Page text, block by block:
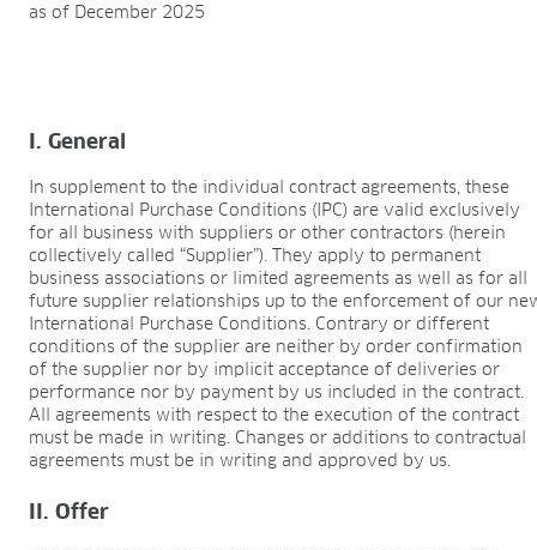
Bedding plants
Potting soil for retail
Sphagnum for orchids
COMPANY
About us
Facts & figures
Sustainability
Research & development
Quality & Certification
Deliverability
Contact
CAREER
as of December 2025
I. General
In supplement to the individual contract agreements, these
International Purchase Conditions (IPC) are valid exclusively
for all business with suppliers or other contractors (herein
collectively called “Supplier”). They apply to permanent
business associations or limited agreements as well as for all
future supplier relationships up to the enforcement of our
International Purchase Conditions. Contrary or different
conditions of the supplier are neither by order confirmation
of the supplier nor by implicit acceptance of deliveries or
performance nor by payment by us included in the contract.
All agreements with respect to the execution of the contract
must be made in writing. Changes or additions to contractual
agreements must be in writing and approved by us.
II. Offer